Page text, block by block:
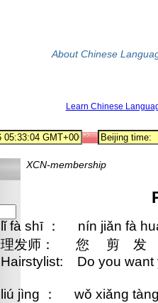
About Chinese
Learn Chinese
XCN-membership
lǐ fà shī ： nín jiǎn fà
理发师： 您 剪 发
Hairstylist: Do you want
liú jìng ： wǒ xiǎng